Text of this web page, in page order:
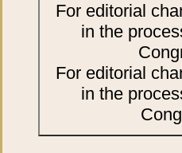
For editorial
in the
For editorial
in the